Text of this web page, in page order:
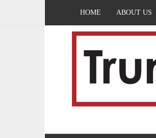
HOME ABOUT US